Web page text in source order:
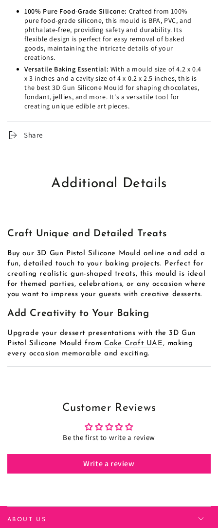
100% Pure Food-Grade Silicone: Crafted from 100%
pure food-grade silicone, this mould is BPA, PVC, and
phthalate-free, providing safety and durability. Its
flexible design is perfect for easy removal of baked
goods, maintaining the intricate details of your
creations.
Versatile Baking Essential: With a mould size of 4.2 x 0.4
x 3 inches and a cavity size of 4 x 0.2 x 2.5 inches, this is
the best 3D Gun Silicone Mould for shaping chocolates,
fondant, jellies, and more. It's a versatile tool for
creating unique edible art pieces.
Share
Additional Details
Craft Unique and Detailed Treats
Buy our 3D Gun Pistol Silicone Mould online and add a
fun, detailed touch to your baking projects. Perfect for
creating realistic gun-shaped treats, this mould is ideal
for themed parties, celebrations, or any occasion where
you want to impress your guests with creative desserts.
Add Creativity to Your Baking
Upgrade your dessert presentations with the 3D Gun
Pistol Silicone Mould from Cake Craft UAE, making
every occasion memorable and exciting.
Customer Reviews
Be the first to write a review
Write a review
ABOUT US